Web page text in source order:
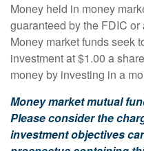
Money held in money
guaranteed by the FDIC
Money market funds seek
investment at $1.00 a
money by investing in a
Money market mutual
Please consider the
investment objectives